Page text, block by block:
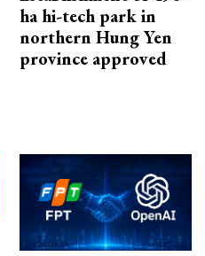
ha hi-tech park in
northern Hung Yen
province approved